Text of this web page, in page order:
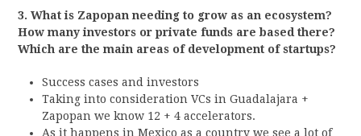
3. What is Zapopan needing to grow as an ecosystem?
How many investors or private funds are based there?
Which are the main areas of development of startups?
Success cases and investors
Taking into consideration VCs in Guadalajara +
Zapopan we know 12 + 4 accelerators.
As it happens in Mexico as a country we see a lot of